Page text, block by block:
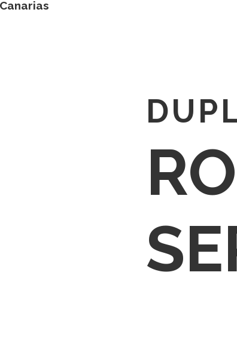
Canarias